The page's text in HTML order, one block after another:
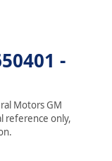
-
Motors GM
reference only,